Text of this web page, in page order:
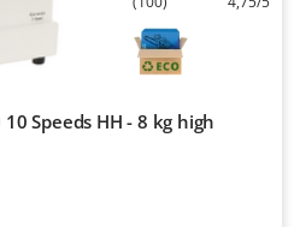
Speeds HH - 8 kg high